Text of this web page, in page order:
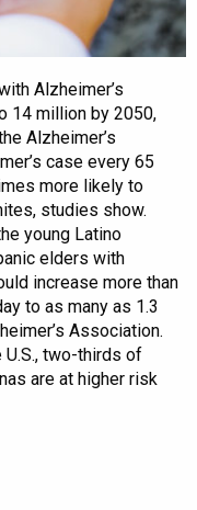
Alzheimer’s
14 million by 2050,
Alzheimer’s
case every 65
more likely to
studies show.
young Latino
elders with
increase more than
to as many as 1.3
Association.
U.S., two-thirds of
are at higher risk